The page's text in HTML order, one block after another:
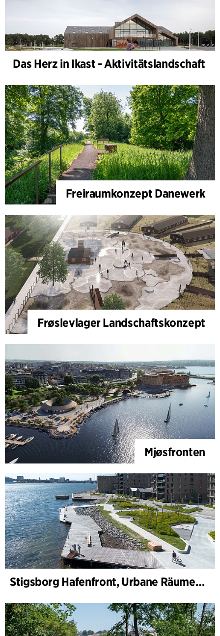
Das Herz in Ikast - Aktivitätslandschaft
Freiraumkonzept Danewerk
Frøslevlager Landschaftskonzept
Mjøsfronten
Stigsborg Hafenfront, Urbane Räume und Landschaft